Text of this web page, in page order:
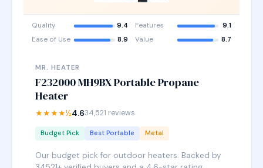
Quality 9.4 Features
9.1
Ease of Use
8.9 Value 8.7
MR. HEATER
F232000 MH9BX Portable Propane
Heater
★★★★½4.634,521 reviews
Budget Pick Best Portable Metal
Our budget pick for outdoor heaters. Backed by